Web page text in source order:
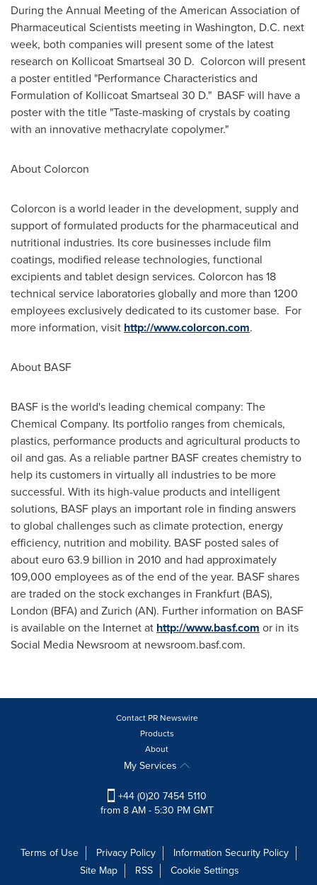
During the Annual Meeting of the American Association of
Pharmaceutical Scientists meeting in Washington, D.C. next
week, both companies will present some of the latest
research on Kollicoat Smartseal 30 D. Colorcon will present
a poster entitled "Performance Characteristics and
Formulation of Kollicoat Smartseal 30 D." BASF will have a
poster with the title "Taste-masking of crystals by coating
with an innovative methacrylate copolymer."
About Colorcon
Colorcon is a world leader in the development, supply and
support of formulated products for the pharmaceutical and
nutritional industries. Its core businesses include film
coatings, modified release technologies, functional
excipients and tablet design services. Colorcon has 18
technical service laboratories globally and more than 1200
employees exclusively dedicated to its customer base. For
more information, visit http://www.colorcon.com.
About BASF
BASF is the world's leading chemical company: The
Chemical Company. Its portfolio ranges from chemicals,
plastics, performance products and agricultural products to
oil and gas. As a reliable partner BASF creates chemistry to
help its customers in virtually all industries to be more
successful. With its high-value products and intelligent
solutions, BASF plays an important role in finding answers
to global challenges such as climate protection, energy
efficiency, nutrition and mobility. BASF posted sales of
abouteuro 63.9 billion in 2010 and had approximately
109,000 employees as of the end of the year. BASF shares
are traded on the stock exchanges in Frankfurt(BAS),
London (BFA) and Zurich (AN). Further information on BASF
is available on the Internet at http://www.basf.com or in its
Social Media Newsroom at newsroom.basf.com.
Contact PR Newswire
Products
About
My Services
+44 (0)20 7454 5110
from 8 AM - 5:30 PM GMT
Terms of Use Privacy Policy
Information Security Policy
Site Map
RSS
Cookie Settings